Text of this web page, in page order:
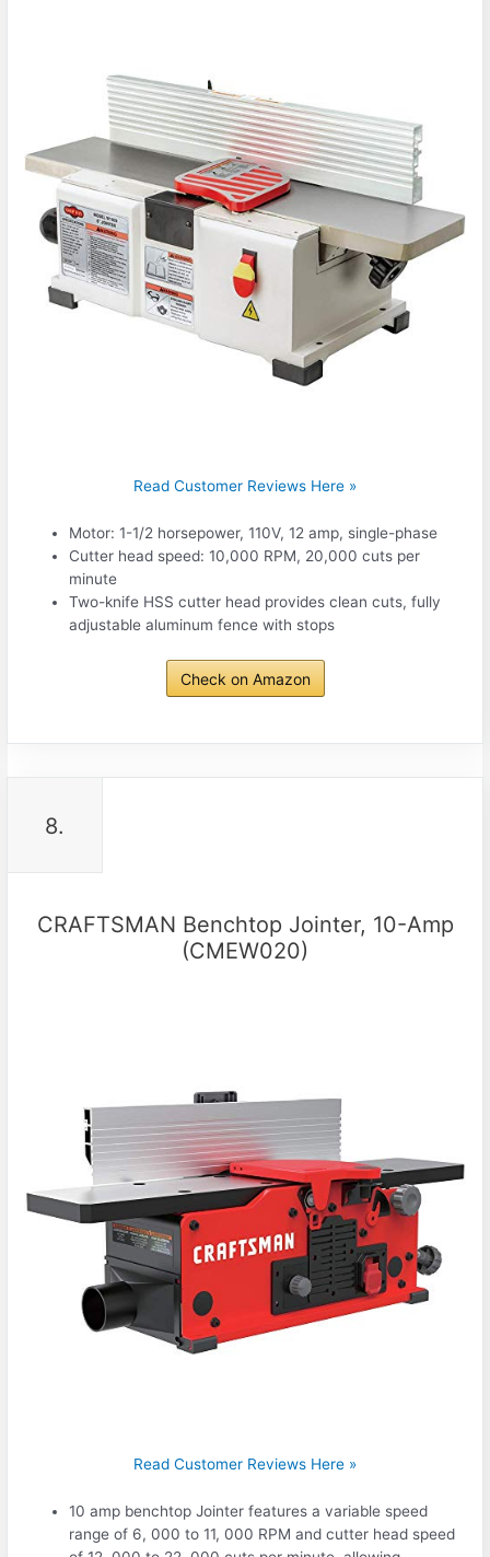
Read Customer Reviews Here »
Motor: 1-1/2 horsepower, 110V, 12 amp, single-phase
Cutter head speed: 10,000 RPM, 20,000 cuts per
minute
Two-knife HSS cutter head provides clean cuts, fully
adjustable aluminum fence with stops
Check on Amazon
8.
CRAFTSMAN Benchtop Jointer, 10-Amp
(CMEW020)
Read Customer Reviews Here »
10 amp benchtop Jointer features a variable speed
range of 6, 000 to 11, 000 RPM and cutter head speed